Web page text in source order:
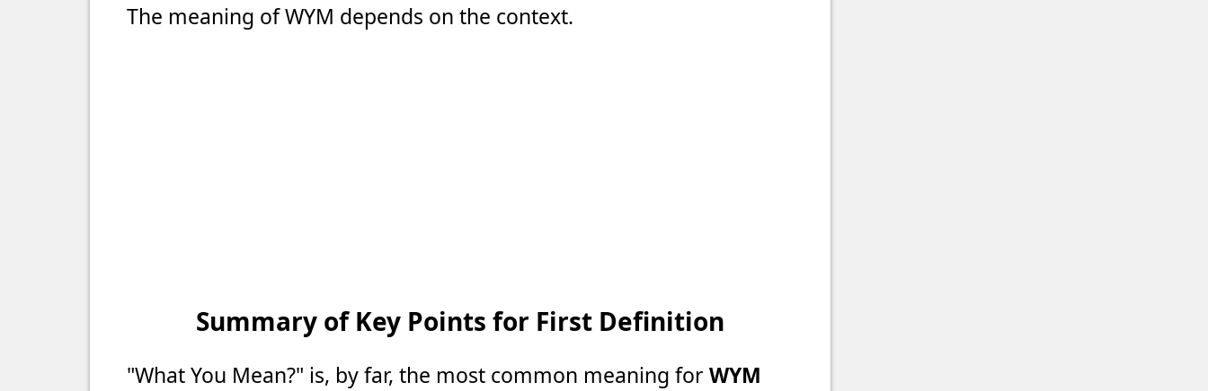
The meaning of WYM depends on the context.
Summary of Key Points for First Definition
"What You Mean?" is, by far, the most common meaning for WYM